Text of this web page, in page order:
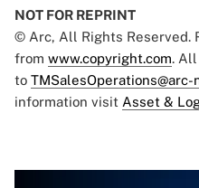
NOT FOR REPRINT
© Arc, All Rights Reserved.
from www.copyright.com.
to TMSalesOperations@arc-
information visit Asset &